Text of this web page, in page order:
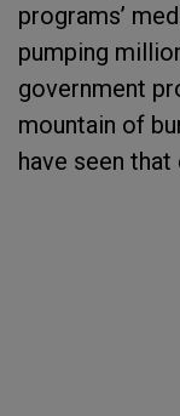
programs’
pumping
government
mountain of
have seen